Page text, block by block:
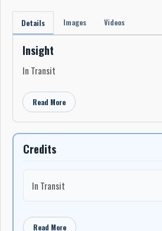
Details Images Videos
Insight
In Transit
Read More
Credits
In Transit
Read More